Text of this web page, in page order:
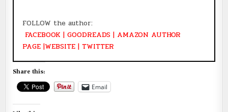
FOLLOW the author:
FACEBOOK | GOODREADS | AMAZON AUTHOR
PAGE |WEBSITE | TWITTER
Share this:
Email